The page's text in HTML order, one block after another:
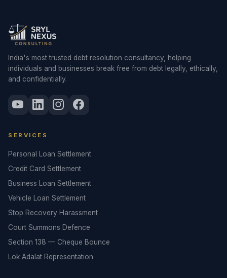
India's most trusted debt resolution consultancy, helping
individuals and businesses break free from debt legally, ethically,
and confidentially.
SERVICES
Personal Loan Settlement
Credit Card Settlement
Business Loan Settlement
Vehicle Loan Settlement
Stop Recovery Harassment
Court Summons Defence
Section 138 — Cheque Bounce
Lok Adalat Representation